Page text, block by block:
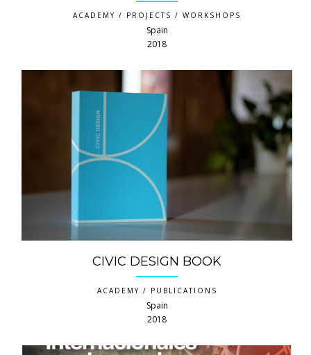
ACADEMY / PROJECTS / WORKSHOPS
Spain
2018
CIVIC DESIGN BOOK
ACADEMY / PUBLICATIONS
Spain
2018